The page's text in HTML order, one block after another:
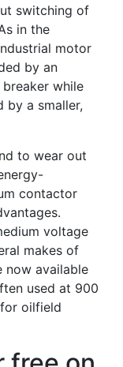
switching of
in the
motor
by an
while
by a smaller,
to wear out
contactor
voltage
makes of
now available
used at 900
oilfield